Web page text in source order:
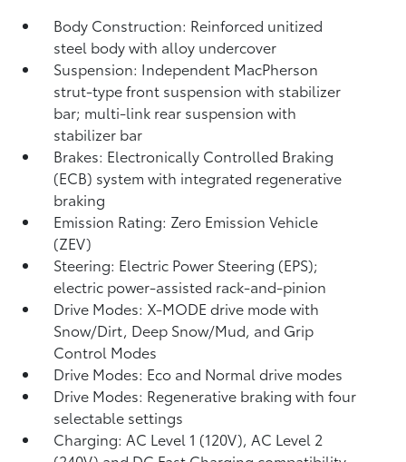
Body Construction: Reinforced unitized
steel body with alloy undercover
Suspension: Independent MacPherson
strut-type front suspension with stabilizer
bar; multi-link rear suspension with
stabilizer bar
Brakes: Electronically Controlled Braking
(ECB) system with integrated regenerative
braking
Emission Rating: Zero Emission Vehicle
(ZEV)
Steering: Electric Power Steering (EPS);
electric power-assisted rack-and-pinion
Drive Modes: X-MODE drive mode with
Snow/Dirt, Deep Snow/Mud, and Grip
Control Modes
Drive Modes: Eco and Normal drive modes
Drive Modes: Regenerative braking with four
selectable settings
Charging: AC Level 1 (120V), AC Level 2